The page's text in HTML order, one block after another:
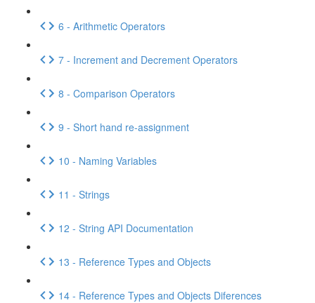
6 - Arithmetic Operators
7 - Increment and Decrement Operators
8 - Comparison Operators
9 - Short hand re-assignment
10 - Naming Variables
11 - Strings
12 - String API Documentation
13 - Reference Types and Objects
14 - Reference Types and Objects Diferences